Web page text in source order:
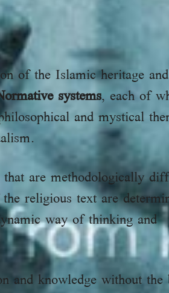
of the Islamic heritage
systems, each of
and mystical
are methodologically
religious text are
way of thinking and
and knowledge without the